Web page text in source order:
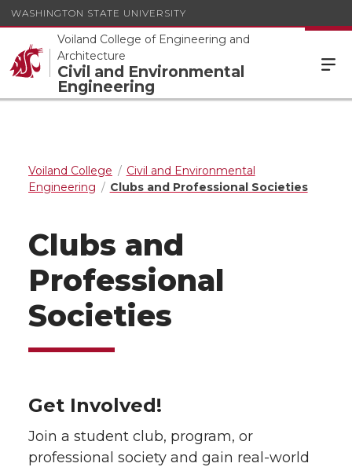
WASHINGTON STATE UNIVERSITY
Voiland College of Engineering and
Architecture
Civil and Environmental
Engineering
Voiland College
Civil and Environmental
Engineering
Clubs and Professional Societies
Clubs and
Professional
Societies
Get Involved!
Join a student club, program, or
professional society and gain real-world